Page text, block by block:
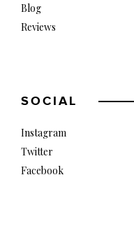
Blog
Reviews
SOCIAL
Instagram
Twitter
Facebook